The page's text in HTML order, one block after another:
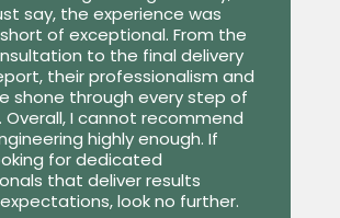
say, the experience was
of exceptional. From the
to the final delivery
their professionalism and
shone through every step of
Overall, I cannot recommend
highly enough. If
for dedicated
that deliver results
look no further.